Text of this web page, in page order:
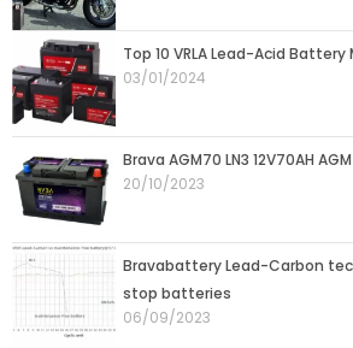
Top 10 VRLA Lead-Acid
03/01/2024
Brava AGM70 LN3 12V70AH
20/10/2023
Bravabattery Lead-Carbon
stop batteries
06/09/2023